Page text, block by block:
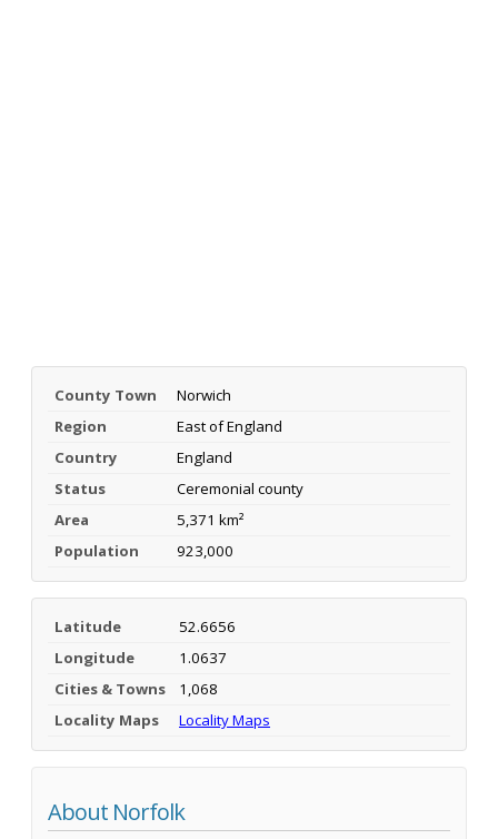
County Town
Norwich
Region
East of England
Country
England
Status
Ceremonial county
Area
5,371 km²
Population
923,000
Latitude
52.6656
Longitude
1.0637
Cities & Towns
1,068
Locality Maps
Locality Maps
About Norfolk